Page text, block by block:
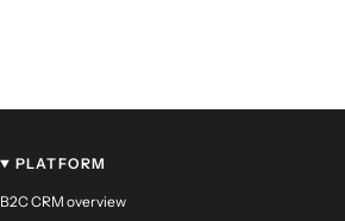
PLATFORM
B2C CRM overview